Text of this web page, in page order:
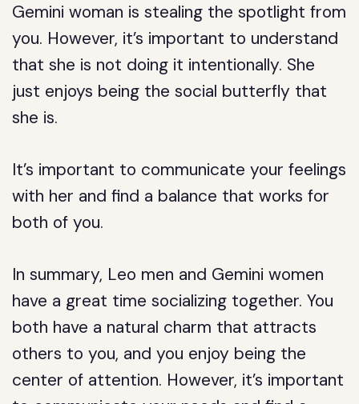
Gemini woman is stealing the spotlight from
you. However, it’s important to understand
that she is not doing it intentionally. She
just enjoys being the social butterfly that
she is.
It’s important to communicate your feelings
with her and find a balance that works for
both of you.
In summary, Leo men and Gemini women
have a great time socializing together. You
both have a natural charm that attracts
others to you, and you enjoy being the
center of attention. However, it’s important